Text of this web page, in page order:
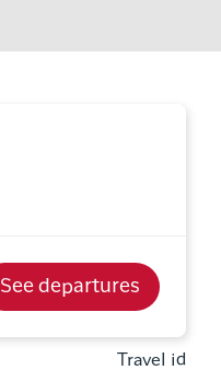
See departures
Travel id